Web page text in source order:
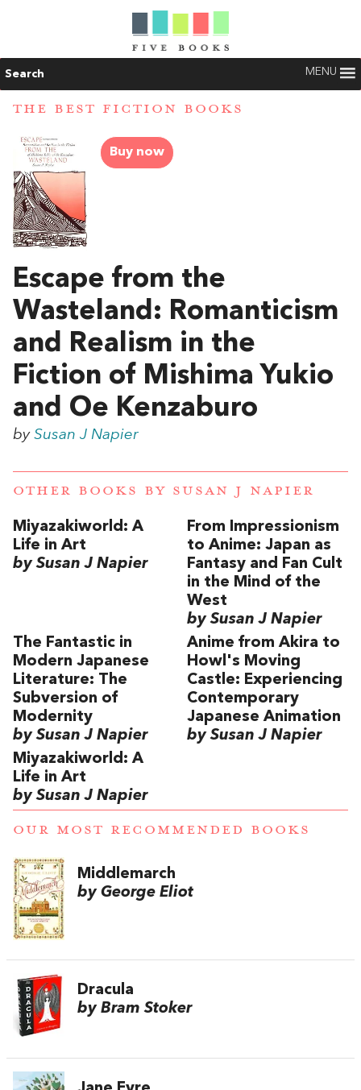
Search MENU
THE BEST FICTION BOOKS
Buy now
Escape from the
Wasteland: Romanticism
and Realism in the
Fiction of Mishima Yukio
and Oe Kenzaburo
by Susan J Napier
OTHER BOOKS BY SUSAN J NAPIER
Miyazakiworld: A
Life in Art
by Susan J Napier
From Impressionism
to Anime: Japan as
Fantasy and Fan Cult
in the Mind of the
West
by Susan J Napier
The Fantastic in
Modern Japanese
Literature: The
Subversion of
Modernity
by Susan J Napier
Anime from Akira to
Howl's Moving
Castle: Experiencing
Contemporary
Japanese Animation
by Susan J Napier
Miyazakiworld: A
Life in Art
by Susan J Napier
OUR MOST RECOMMENDED BOOKS
Middlemarch
by George Eliot
Dracula
by Bram Stoker